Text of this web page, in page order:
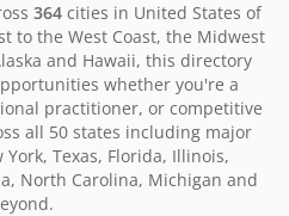
364cities in United States of
to the West Coast, the Midwest
and Hawaii, this directory
whether you're a
practitioner, or competitive
all 50 states including major
Texas, Florida, Illinois,
North Carolina, Michigan and